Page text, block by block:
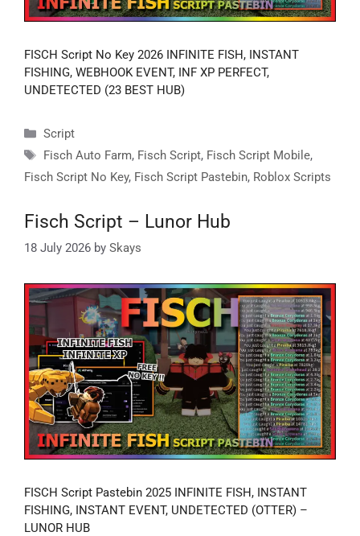
FISCH Script No Key 2026 INFINITE FISH, INSTANT
FISHING, WEBHOOK EVENT, INF XP PERFECT,
UNDETECTED (23 BEST HUB)
Categories
Script
Tags
Fisch Auto Farm, Fisch Script, Fisch Script Mobile,
Fisch Script No Key, Fisch Script Pastebin, Roblox Scripts
Fisch Script – Lunor Hub
18 July 2026 by Skays
FISCH Script Pastebin 2025 INFINITE FISH, INSTANT
FISHING, INSTANT EVENT, UNDETECTED (OTTER) –
LUNOR HUB